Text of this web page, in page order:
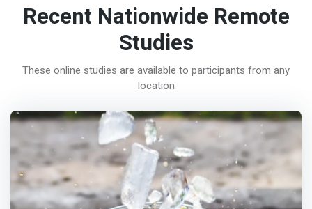
Recent Nationwide Remote
Studies
These online studies are available to participants from any
location